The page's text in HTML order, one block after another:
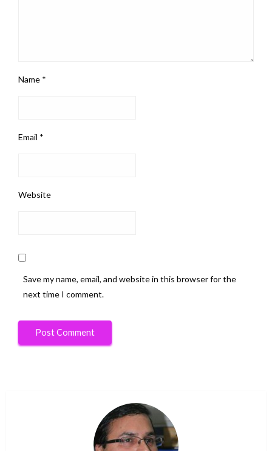
Name *
Email *
Website
Save my name, email, and website in this browser for the
next time I comment.